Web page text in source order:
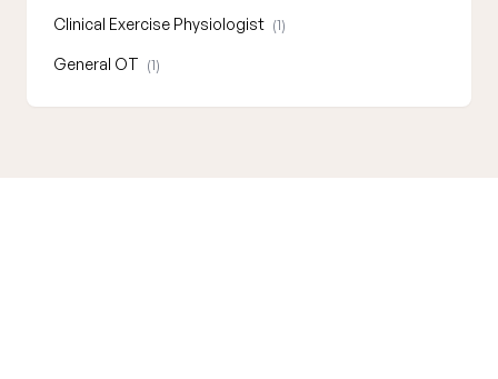
Clinical Exercise Physiologist (1)
General OT (1)